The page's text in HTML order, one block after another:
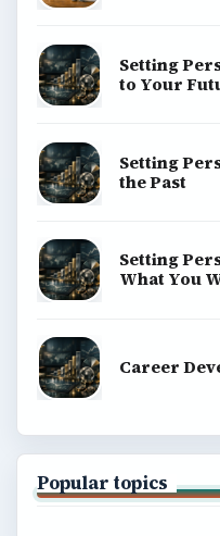
Setting
to Your
Setting
the Past
Setting
What You
Career
Popular topics